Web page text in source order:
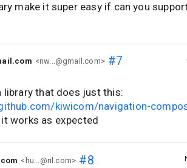
make it super easy if can you
<nw...@gmail.com>#7
library that does just this:
kiwicom/navigation-
works as expected
<hu...@ril.com> #8